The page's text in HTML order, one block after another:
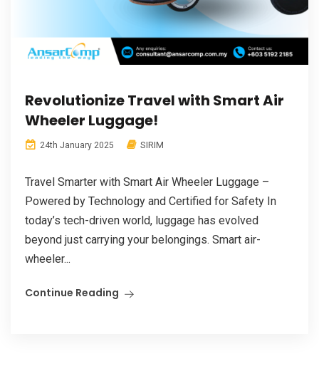
Revolutionize Travel with Smart Air
Wheeler Luggage!
24th January 2025 SIRIM
Travel Smarter with Smart Air Wheeler Luggage –
Powered by Technology and Certified for Safety In
today’s tech-driven world, luggage has evolved
beyond just carrying your belongings. Smart air-
wheeler...
Continue Reading